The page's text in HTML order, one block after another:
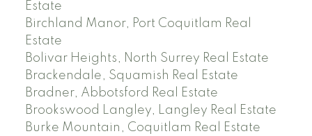
Estate
Birchland Manor, Port Coquitlam Real
Estate
Bolivar Heights, North Surrey Real Estate
Brackendale, Squamish Real Estate
Bradner, Abbotsford Real Estate
Brookswood Langley, Langley Real Estate
Burke Mountain, Coquitlam Real Estate